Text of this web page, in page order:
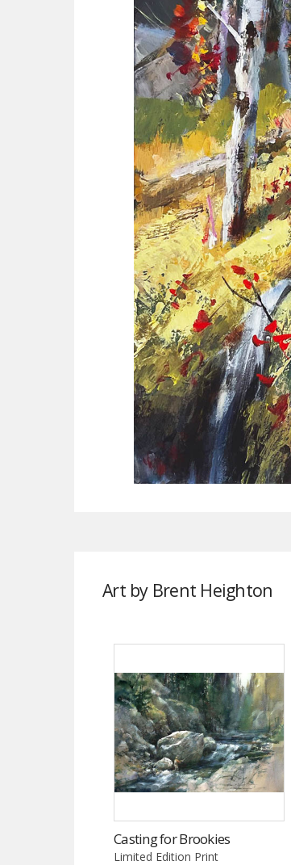
Art by Brent Heighton
Casting for Brookies
Limited Edition Print